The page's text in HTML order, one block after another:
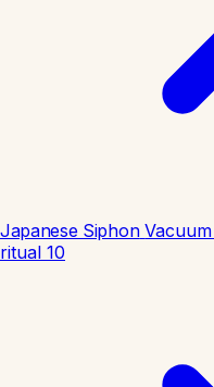
Japanese Siphon
ritual 10